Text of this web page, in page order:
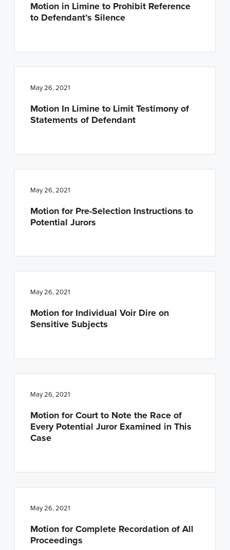
Motion in Limine to Prohibit Reference
to Defendant’s Silence
May 26, 2021
Motion In Limine to Limit Testimony of
Statements of Defendant
May 26, 2021
Motion for Pre-Selection Instructions to
Potential Jurors
May 26, 2021
Motion for Individual Voir Dire on
Sensitive Subjects
May 26, 2021
Motion for Court to Note the Race of
Every Potential Juror Examined in This
Case
May 26, 2021
Motion for Complete Recordation of All
Proceedings